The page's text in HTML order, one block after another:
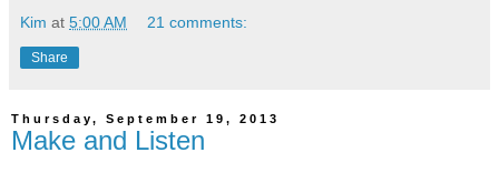
Kim at 5:00 AM 21 comments:
Share
Thursday, September 19, 2013
Make and Listen